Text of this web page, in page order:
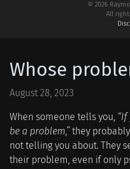
© 2026
All
Whose
August 28, 2023
When someone tells you, “If
be a problem,” they
not telling you about. They
their problem, even if only